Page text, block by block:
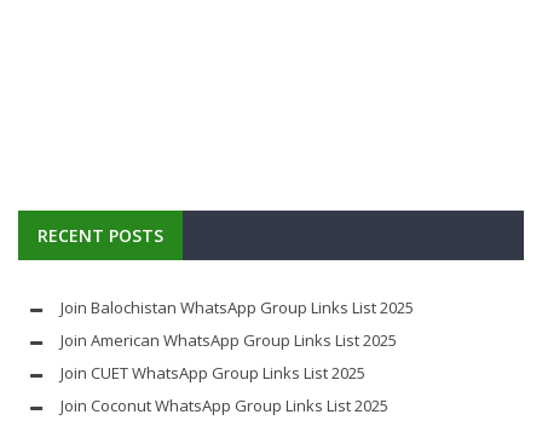
RECENT POSTS
Join Balochistan WhatsApp Group Links List 2025
Join American WhatsApp Group Links List 2025
Join CUET WhatsApp Group Links List 2025
Join Coconut WhatsApp Group Links List 2025